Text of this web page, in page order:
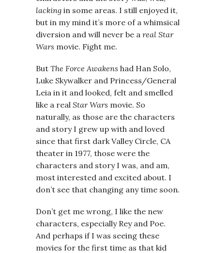
lacking in some areas. I still enjoyed it,
but in my mind it’s more of a whimsical
diversion and will never be a real Star
Wars movie. Fight me.
But The Force Awakens had Han Solo,
Luke Skywalker and Princess/General
Leia in it and looked, felt and smelled
like a real Star Wars movie. So
naturally, as those are the characters
and story I grew up with and loved
since that first dark Valley Circle, CA
theater in 1977, those were the
characters and story I was, and am,
most interested and excited about. I
don’t see that changing any time soon.
Don’t get me wrong, I like the new
characters, especially Rey and Poe.
And perhaps if I was seeing these
movies for the first time as that kid